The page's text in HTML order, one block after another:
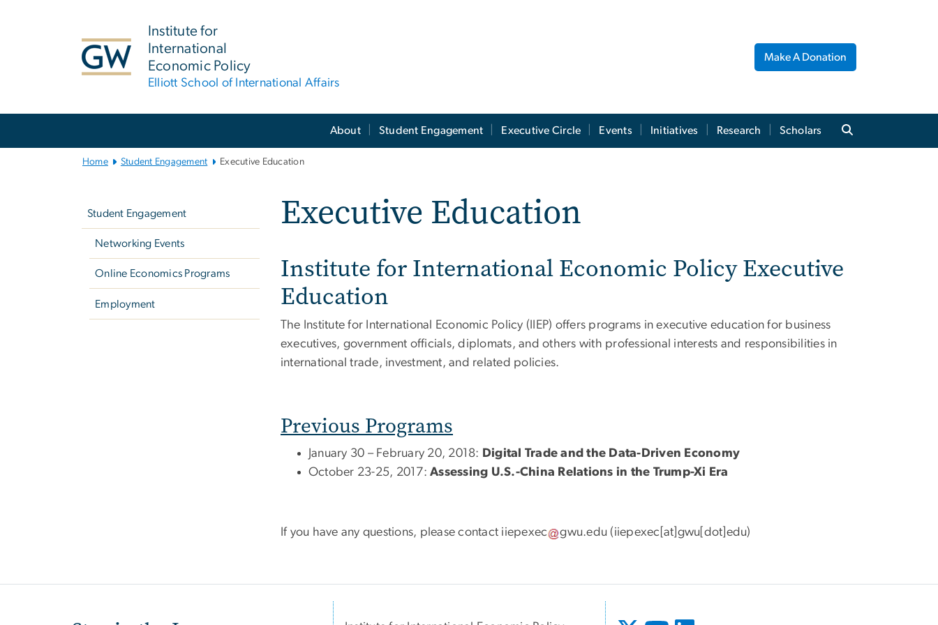
Institute for
International
Economic Policy
Elliott School of International Affairs
Make A Donation
About Student Engagement Executive Circle Events Initiatives Research Scholars
Home Student Engagement Executive Education
Student Engagement
Networking Events
Online Economics Programs
Employment
Executive Education
Institute for International Economic Policy Executive
Education
The Institute for International Economic Policy (IIEP) offers programs in executive education for business
executives, government officials, diplomats, and others with professional interests and responsibilities in
international trade, investment, and related policies.
Previous Programs
January 30 – February 20, 2018: Digital Trade and the Data-Driven Economy
October 23-25, 2017:Assessing U.S.-China Relations in the Trump-Xi Era
If you have any questions, please contact iiepexec gwu.edu (iiepexec[at]gwu[dot]edu)